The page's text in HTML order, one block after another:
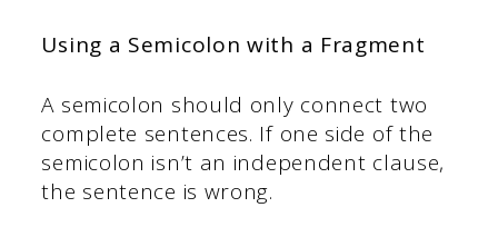
Using a Semicolon with a Fragment
A semicolon should only connect two
complete sentences. If one side of the
semicolon isn’t an independent clause,
the sentence is wrong.